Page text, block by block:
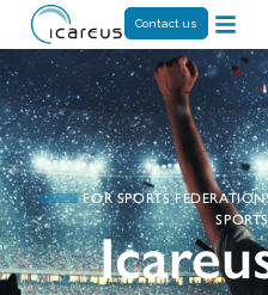
Contact us
FOR SPORTS